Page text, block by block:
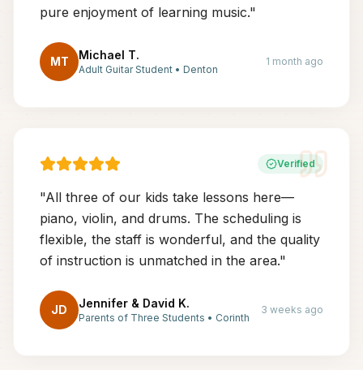
pure enjoyment of learning music."
MT Michael T.
Adult Guitar Student • Denton
1 month ago
Verified
"All three of our kids take lessons here—
piano, violin, and drums. The scheduling is
flexible, the staff is wonderful, and the quality
of instruction is unmatched in the area."
JD Jennifer & David K.
Parents of Three Students • Corinth
3 weeks ago